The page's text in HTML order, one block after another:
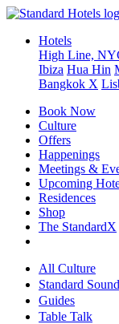
Hotels
High Line,
Ibiza Hua Hin
Bangkok X
Book Now
Culture
Offers
Happenings
Meetings &
Upcoming
Residences
Shop
The StandardX
All Culture
Standard
Guides
Table Talk